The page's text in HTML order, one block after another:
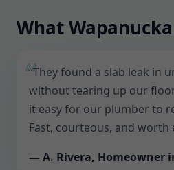
What
“They found a slab leak in
without tearing up our
it easy for our plumber to
Fast, courteous, and worth
— A. Rivera, Homeowner